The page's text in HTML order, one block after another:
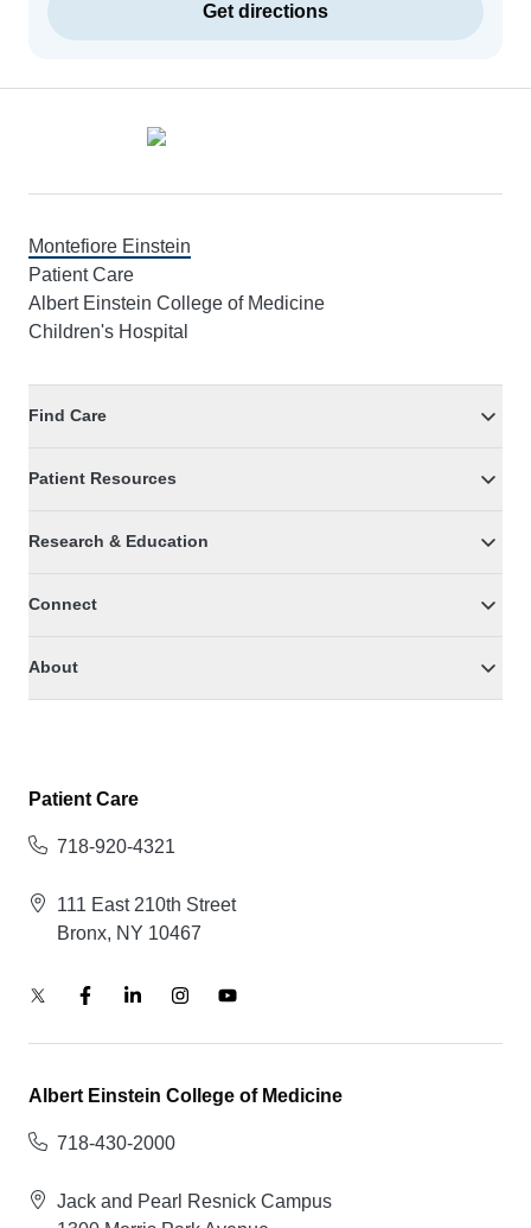
Get directions
Montefiore Einstein
Patient Care
Albert Einstein College of Medicine
Children's Hospital
Find Care
Patient Resources
Research & Education
Connect
About
Patient Care
718-920-4321
111 East 210th Street
Bronx, NY 10467
Albert Einstein College of Medicine
718-430-2000
Jack and Pearl Resnick Campus